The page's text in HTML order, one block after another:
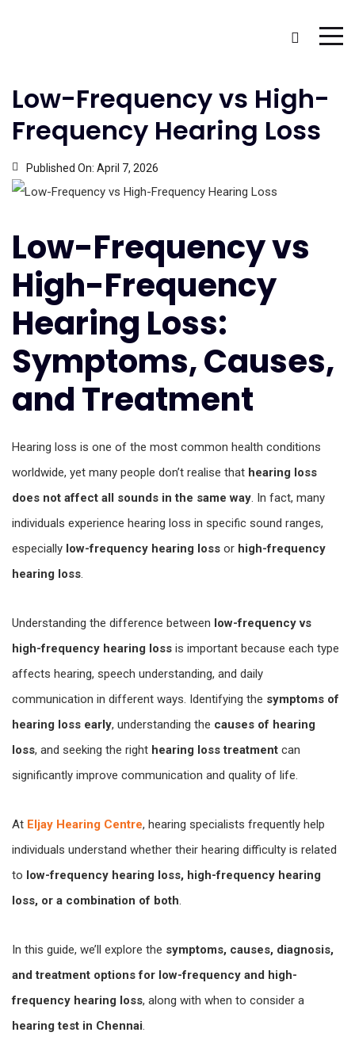
Low-Frequency vs High-
Frequency Hearing Loss
Published On: April 7, 2026
Low-Frequency vs
High-Frequency
Hearing Loss:
Symptoms, Causes,
and Treatment
Hearing loss is one of the most common health conditions
worldwide, yet many people don’t realise that hearing loss
does not affect all sounds in the same way. In fact, many
individuals experience hearing loss in specific sound ranges,
especially low-frequency hearing loss or high-frequency
hearing loss.
Understanding the difference between low-frequency vs
high-frequency hearing loss is important because each type
affects hearing, speech understanding, and daily
communication in different ways. Identifying the symptoms of
hearing loss early, understanding the causes of hearing
loss, and seeking the right hearing loss treatment can
significantly improve communication and quality of life.
At Eljay Hearing Centre, hearing specialists frequently help
individuals understand whether their hearing difficulty is related
to low-frequency hearing loss, high-frequency hearing
loss, or a combination of both.
In this guide, we’ll explore the symptoms, causes, diagnosis,
and treatment options for low-frequency and high-
frequency hearing loss, along with when to consider a
hearing test in Chennai.